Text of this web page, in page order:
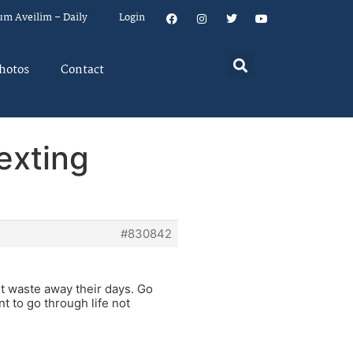
Aveilim – Daily Login
Contact
#830842
waste away their days. Go
to go through life not